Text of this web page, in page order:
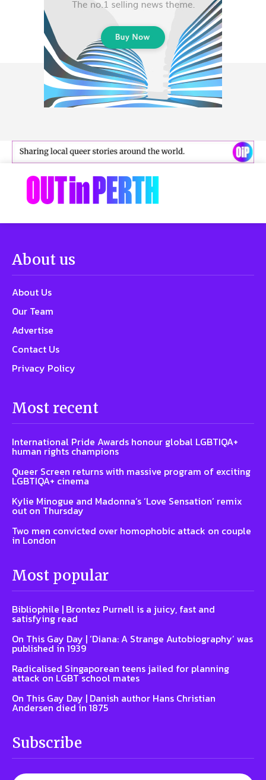
About us
About Us
Our Team
Advertise
Contact Us
Privacy Policy
Most recent
International Pride Awards honour global LGBTIQA+
human rights champions
Queer Screen returns with massive program of exciting
LGBTIQA+ cinema
Kylie Minogue and Madonna’s ‘Love Sensation’ remix
out on Thursday
Two men convicted over homophobic attack on couple
in London
Most popular
Bibliophile | Brontez Purnell is a juicy, fast and
satisfying read
On This Gay Day | ‘Diana: A Strange Autobiography’ was
published in 1939
Radicalised Singaporean teens jailed for planning
attack on LGBT school mates
On This Gay Day | Danish author Hans Christian
Andersen died in 1875
Subscribe